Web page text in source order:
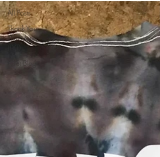
All Posts
Thank You
Thursdays
Artist Blog